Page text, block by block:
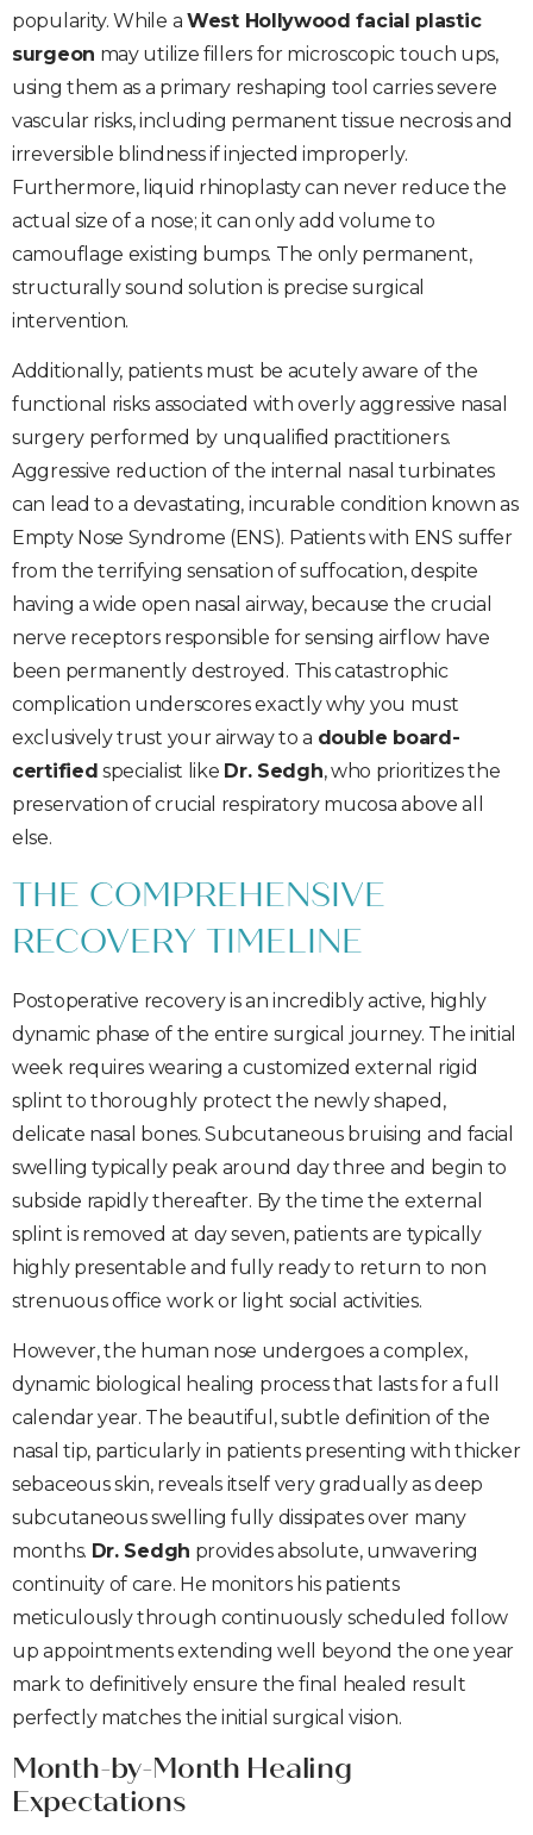
popularity. While a West Hollywood facial plastic
surgeon may utilize fillers for microscopic touch ups,
using them as a primary reshaping tool carries severe
vascular risks, including permanent tissue necrosis and
irreversible blindness if injected improperly.
Furthermore, liquid rhinoplasty can never reduce the
actual size of a nose; it can only add volume to
camouflage existing bumps. The only permanent,
structurally sound solution is precise surgical
intervention.
Additionally, patients must be acutely aware of the
functional risks associated with overly aggressive nasal
surgery performed by unqualified practitioners.
Aggressive reduction of the internal nasal turbinates
can lead to a devastating, incurable condition known as
Empty Nose Syndrome (ENS). Patients with ENS suffer
from the terrifying sensation of suffocation, despite
having a wide open nasal airway, because the crucial
nerve receptors responsible for sensing airflow have
been permanently destroyed. This catastrophic
complication underscores exactly why you must
exclusively trust your airway to a double board-
certified specialist like Dr. Sedgh, who prioritizes the
preservation of crucial respiratory mucosa above all
else.
THE COMPREHENSIVE
RECOVERY TIMELINE
Postoperative recovery is an incredibly active, highly
dynamic phase of the entire surgical journey. The initial
week requires wearing a customized external rigid
splint to thoroughly protect the newly shaped,
delicate nasal bones. Subcutaneous bruising and facial
swelling typically peak around day three and begin to
subside rapidly thereafter. By the time the external
splint is removed at day seven, patients are typically
highly presentable and fully ready to return to non
strenuous office work or light social activities.
However, the human nose undergoes a complex,
dynamic biological healing process that lasts for a full
calendar year. The beautiful, subtle definition of the
nasal tip, particularly in patients presenting with thicker
sebaceous skin, reveals itself very gradually as deep
subcutaneous swelling fully dissipates over many
months. Dr. Sedgh provides absolute, unwavering
continuity of care. He monitors his patients
meticulously through continuously scheduled follow
up appointments extending well beyond the one year
mark to definitively ensure the final healed result
perfectly matches the initial surgical vision.
Month-by-Month Healing
Expectations